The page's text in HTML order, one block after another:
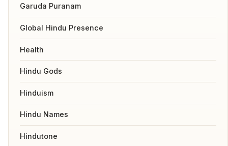
Garuda Puranam
Global Hindu Presence
Health
Hindu Gods
Hinduism
Hindu Names
Hindutone